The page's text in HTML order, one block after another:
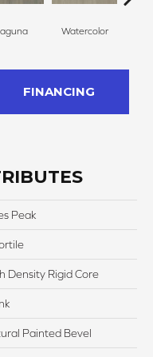
Watercolor
FINANCING
Peak
Density Rigid Core
Painted Bevel